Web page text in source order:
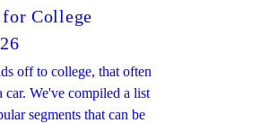
for College
off to college, that often
car. We've compiled a list
segments that can be